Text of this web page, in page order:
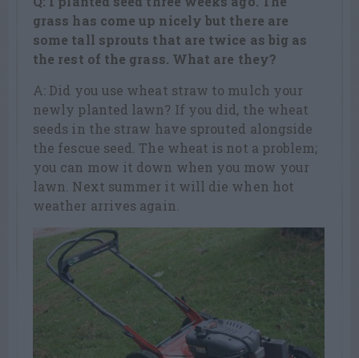
grass has come up nicely but there are
some tall sprouts that are twice as big as
the rest of the grass. What are they?
A: Did you use wheat straw to mulch your
newly planted lawn? If you did, the wheat
seeds in the straw have sprouted alongside
the fescue seed. The wheat is not a problem;
you can mow it down when you mow your
lawn. Next summer it will die when hot
weather arrives again.